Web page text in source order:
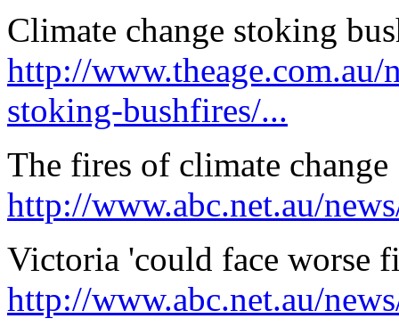
Climate change stoking
http://www.theage.com.au/
stoking-bushfires/...
The fires of climate change
http://www.abc.net.au/
Victoria 'could face worse
http://www.abc.net.au/